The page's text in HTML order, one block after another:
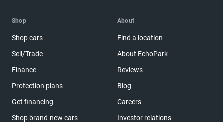
Shop
Shop cars
Sell/Trade
Finance
Protection plans
Get financing
Shop brand-new cars
About
Find a location
About EchoPark
Reviews
Blog
Careers
Investor relations